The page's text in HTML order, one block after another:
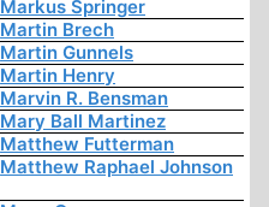
Markus Springer
Martin Brech
Martin Gunnels
Martin Henry
Marvin R. Bensman
Mary Ball Martinez
Matthew Futterman
Matthew Raphael Johnson